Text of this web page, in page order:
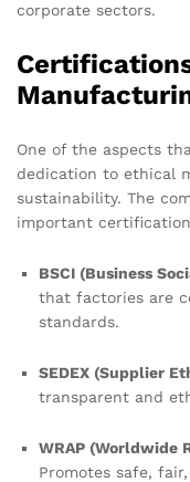
corporate sectors.
One of the aspects
dedication to ethical
sustainability. The
important
BSCI (Business
that factories are
standards.
SEDEX (Supplier
transparent and
WRAP (Worldwide
Promotes safe,